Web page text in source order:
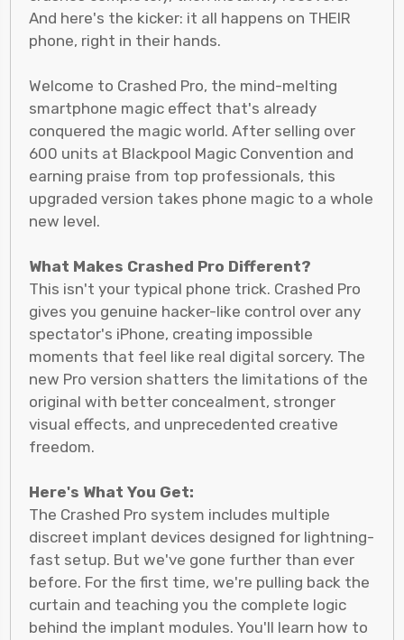
And here's the kicker: it all happens on THEIR
phone, right in their hands.
Welcome to Crashed Pro, the mind-melting
smartphone magic effect that's already
conquered the magic world. After selling over
600 units at Blackpool Magic Convention and
earning praise from top professionals, this
upgraded version takes phone magic to a whole
new level.
What Makes Crashed Pro Different?
This isn't your typical phone trick. Crashed Pro
gives you genuine hacker-like control over any
spectator's iPhone, creating impossible
moments that feel like real digital sorcery. The
new Pro version shatters the limitations of the
original with better concealment, stronger
visual effects, and unprecedented creative
freedom.
Here's What You Get:
The Crashed Pro system includes multiple
discreet implant devices designed for lightning-
fast setup. But we've gone further than ever
before. For the first time, we're pulling back the
curtain and teaching you the complete logic
behind the implant modules. You'll learn how to